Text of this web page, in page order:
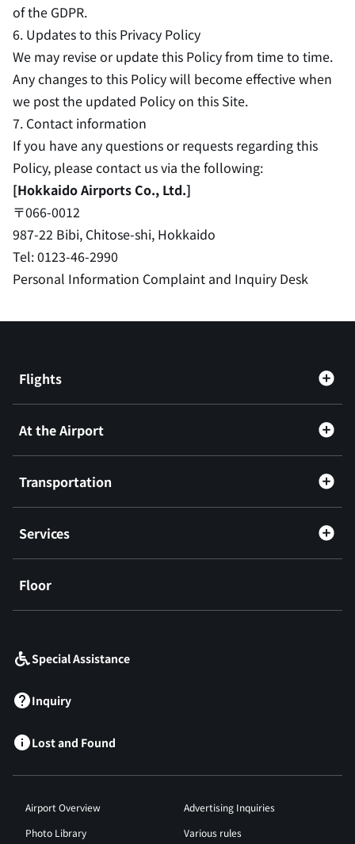
of the GDPR.
6. Updates to this Privacy Policy
We may revise or update this Policy from time to time.
Any changes to this Policy will become effective when
we post the updated Policy on this Site.
7. Contact information
If you have any questions or requests regarding this
Policy, please contact us via the following:
[Hokkaido Airports Co., Ltd.]
〒066-0012
987-22 Bibi, Chitose-shi, Hokkaido
Tel: 0123-46-2990
Personal Information Complaint and Inquiry Desk
Flights
At the Airport
Transportation
Services
Floor
Special Assistance
Inquiry
Lost and Found
Airport Overview
Advertising Inquiries
Photo Library
Various rules